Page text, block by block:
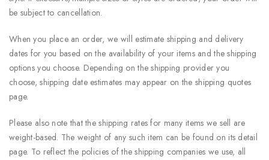
be subject to cancellation.
When you place an order, we will estimate shipping and delivery
dates for you based on the availability of your items and the shipping
options you choose. Depending on the shipping provider you
choose, shipping date estimates may appear on the shipping quotes
page.
Please also note that the shipping rates for many items we sell are
weight-based. The weight of any such item can be found on its detail
page. To reflect the policies of the shipping companies we use, all